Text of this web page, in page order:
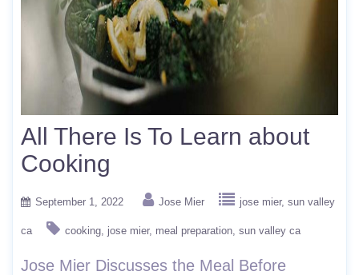
All There Is To Learn about
Cooking
September 1, 2022 Jose Mier jose mier sun valley
ca cooking jose mier meal preparation sun valley ca
Jose Mier Discusses the Meal Before